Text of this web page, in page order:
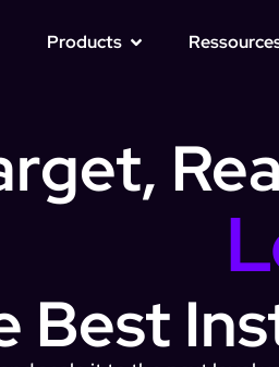
Products
Best